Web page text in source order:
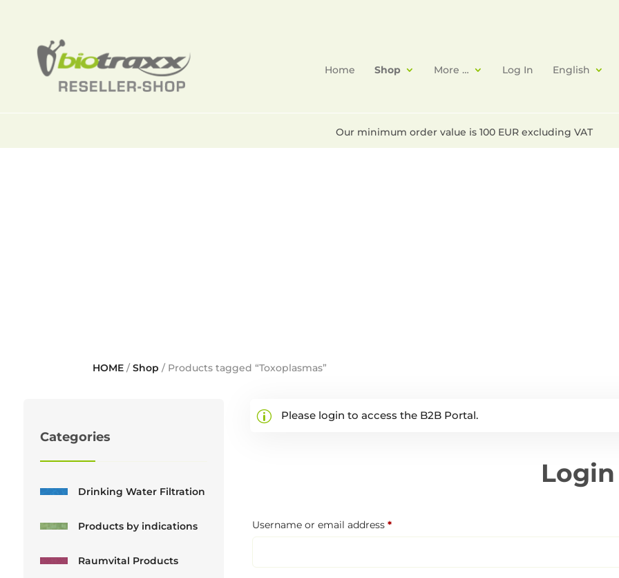
Home Shop More … Log In English
Our minimum order value is 100 EUR excluding VAT
HOME /Shop / Products tagged “Toxoplasmas”
Please login to access the B2B Portal.
Login
Username or email address*Required
Categories
Drinking Water Filtration
Products by indications
Raumvital Products